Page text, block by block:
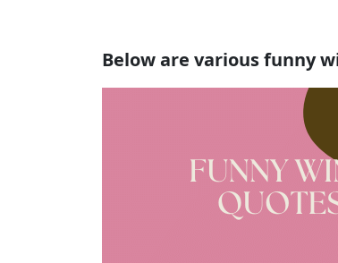
Below are various funny